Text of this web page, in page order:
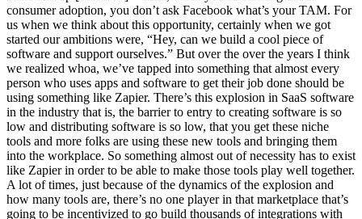
consumer adoption, you don’t ask Facebook what’s your TAM. For
us when we think about this opportunity, certainly when we got
started our ambitions were, “Hey, can we build a cool piece of
software and support ourselves.” But over the over the years I think
we realized whoa, we’ve tapped into something that almost every
person who uses apps and software to get their job done should be
using something like Zapier. There’s this explosion in SaaS software
in the industry that is, the barrier to entry to creating software is so
low and distributing software is so low, that you get these niche
tools and more folks are using these new tools and bringing them
into the workplace. So something almost out of necessity has to exist
like Zapier in order to be able to make those tools play well together.
A lot of times, just because of the dynamics of the explosion and
how many tools are, there’s no one player in that marketplace that’s
going to be incentivized to go build thousands of integrations with